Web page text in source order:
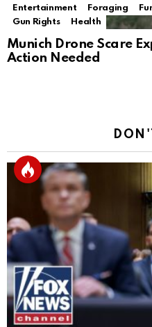
Entertainment
Foraging
Gun Rights
Health
Munich Drone Scare
Action Needed